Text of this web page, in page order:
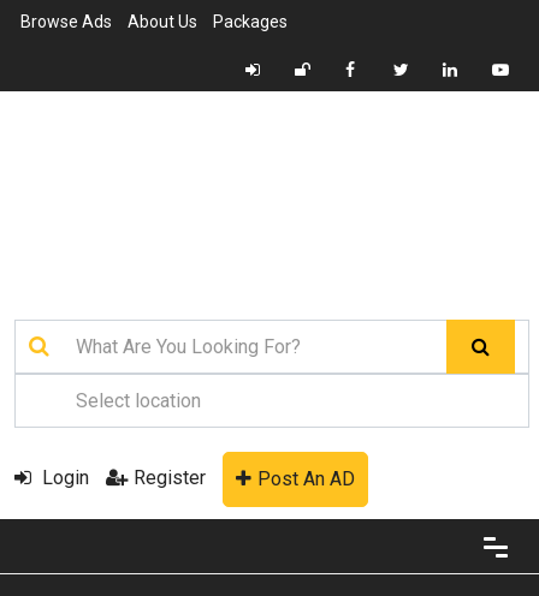
Browse Ads About Us Packages
Login Register Post An AD